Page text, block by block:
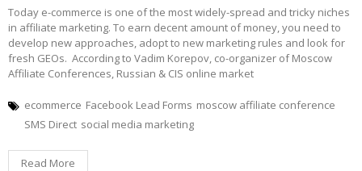
Today e-commerce is one of the most widely-spread and tricky niches
in affiliate marketing. To earn decent amount of money, you need to
develop new approaches, adopt to new marketing rules and look for
fresh GEOs. According to Vadim Korepov, co-organizer of Moscow
Affiliate Conferences, Russian & CIS online market
ecommerce Facebook Lead Forms moscow affiliate conference
SMS Direct social media marketing
Read More